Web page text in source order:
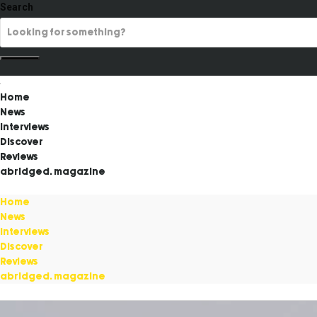
Search
Home
News
Interviews
Discover
Reviews
abridged. magazine
Home
News
Interviews
Discover
Reviews
abridged. magazine